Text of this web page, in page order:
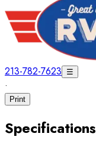
213-782-7623 ☰
·
Print
Specifications